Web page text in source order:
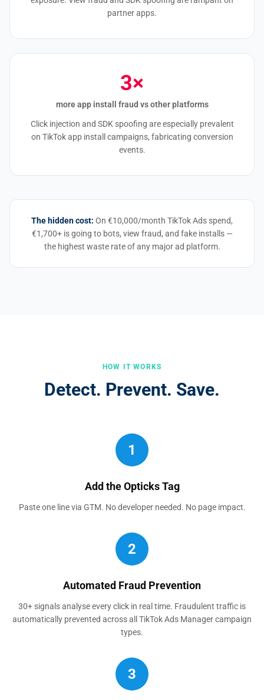
partner apps.
3×
more app install fraud vs other platforms
Click injection and SDK spoofing are especially prevalent
on TikTok app install campaigns, fabricating conversion
events.
The hidden cost: On €10,000/month TikTok Ads spend,
€1,700+ is going to bots, view fraud, and fake installs —
the highest waste rate of any major ad platform.
HOW IT WORKS
Detect. Prevent. Save.
1
Add the Opticks Tag
Paste one line via GTM. No developer needed. No page impact.
2
Automated Fraud Prevention
30+ signals analyse every click in real time. Fraudulent traffic is
automatically prevented across all TikTok Ads Manager campaign
types.
3